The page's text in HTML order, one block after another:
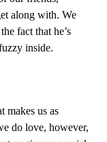
along with. We
fact that he’s
inside.
makes us as
do love, however,